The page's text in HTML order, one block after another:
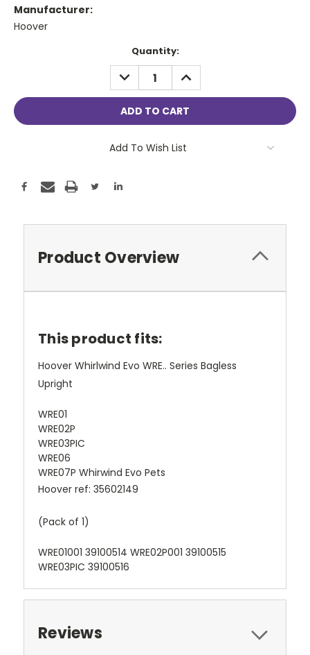
Manufacturer:
Hoover
Quantity:
DECREASE
QUANTITY:
INCREASE
QUANTITY:
Add To Wish List
Product Overview
This product fits:
Hoover Whirlwind Evo WRE.. Series Bagless
Upright
WRE01
WRE02P
WRE03PIC
WRE06
WRE07P Whirwind Evo Pets
Hoover ref: 35602149
(Pack of 1)
WRE01001 39100514 WRE02P001 39100515
WRE03PIC 39100516
Reviews